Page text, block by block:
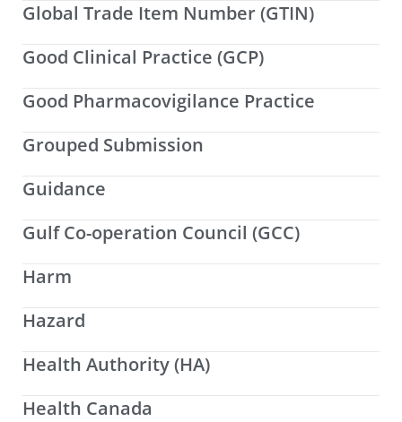
Global Trade Item Number (GTIN)
Good Clinical Practice (GCP)
Good Pharmacovigilance Practice
Grouped Submission
Guidance
Gulf Co-operation Council (GCC)
Harm
Hazard
Health Authority (HA)
Health Canada